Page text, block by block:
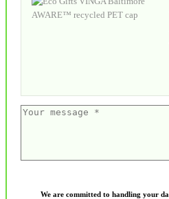
We are committed to handling your